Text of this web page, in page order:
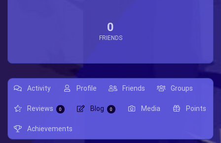
0
FRIENDS
Activity Profile Friends Groups
Reviews 0 Blog 0 Media Points
Achievements